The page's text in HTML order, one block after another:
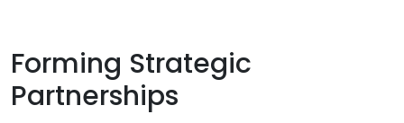
Forming Strategic
Partnerships